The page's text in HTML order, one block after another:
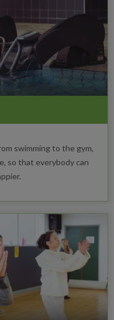
swimming to the gym,
so that everybody can